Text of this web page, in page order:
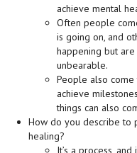
achieve mental
Often people
is going on, and
happening but
unbearable.
People also
achieve
things can also
How do you describe to
healing?
It’s a process,